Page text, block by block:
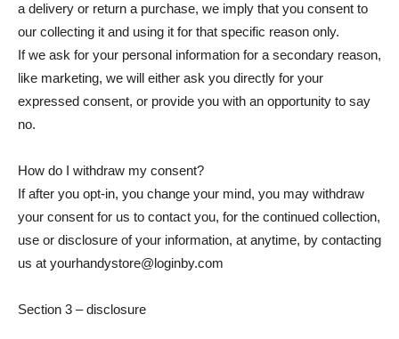
a delivery or return a purchase, we imply that you consent to
our collecting it and using it for that specific reason only.
If we ask for your personal information for a secondary reason,
like marketing, we will either ask you directly for your
expressed consent, or provide you with an opportunity to say
no.
How do I withdraw my consent?
If after you opt-in, you change your mind, you may withdraw
your consent for us to contact you, for the continued collection,
use or disclosure of your information, at anytime, by contacting
us at yourhandystore@loginby.com
Section 3 – disclosure